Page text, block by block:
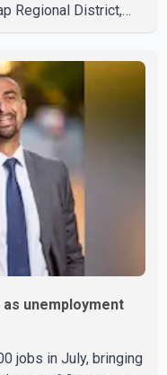
Regional District,
the nearby
the fires were
response of local
significant damage.
as unemployment
jobs in July, bringing